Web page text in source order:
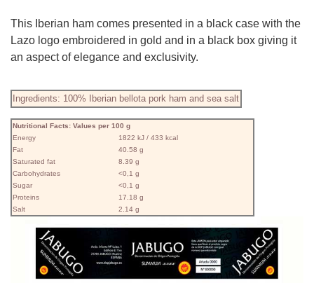
This Iberian ham comes presented in a black case with the
Lazo logo embroidered in gold and in a black box giving it
an aspect of elegance and exclusivity.
Ingredients: 100% Iberian bellota pork ham and sea salt
Nutritional Facts: Values ​​per 100 g
Energy
1822 kJ / 433 kcal
Fat
40.58 g
Saturated fat
8.39 g
Carbohydrates
<0,1 g
Sugar
<0,1 g
Proteins
17.18 g
Salt
2.14 g